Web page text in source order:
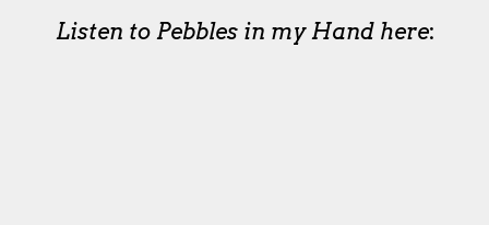
Listen to Pebbles in my Hand here: